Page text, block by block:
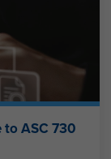
to ASC 730